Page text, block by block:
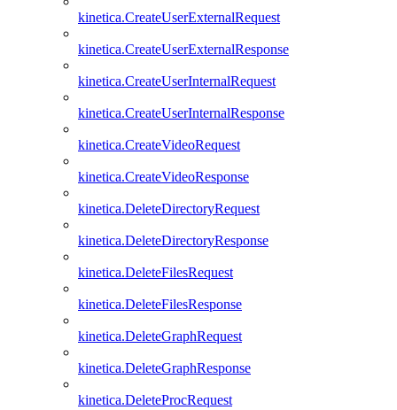
kinetica.CreateUserExternalRequest
kinetica.CreateUserExternalResponse
kinetica.CreateUserInternalRequest
kinetica.CreateUserInternalResponse
kinetica.CreateVideoRequest
kinetica.CreateVideoResponse
kinetica.DeleteDirectoryRequest
kinetica.DeleteDirectoryResponse
kinetica.DeleteFilesRequest
kinetica.DeleteFilesResponse
kinetica.DeleteGraphRequest
kinetica.DeleteGraphResponse
kinetica.DeleteProcRequest